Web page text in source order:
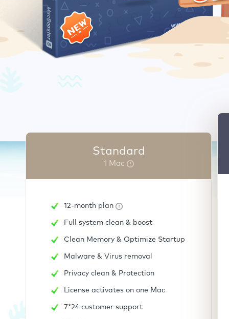
Standard
1 Mac
12-month plan
Full system clean & boost
Clean Memory & Optimize Startup
Malware & Virus removal
Privacy clean & Protection
License activates on one Mac
7*24 customer support